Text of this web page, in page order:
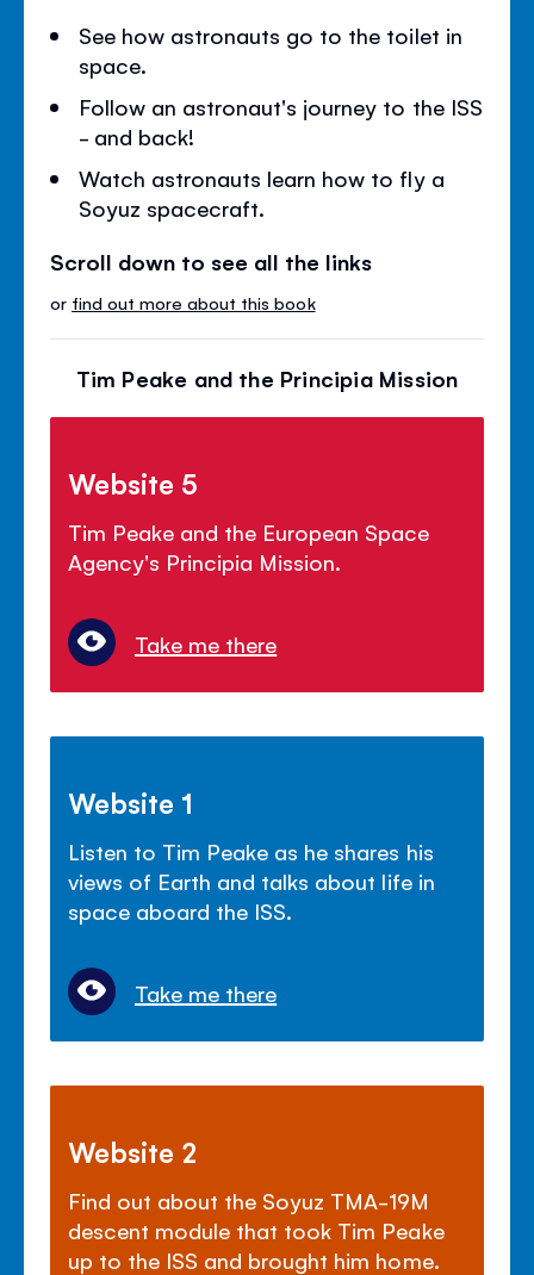
See how astronauts go to the toilet in
space.
Follow an astronaut's journey to the ISS
- and back!
Watch astronauts learn how to fly a
Soyuz spacecraft.
Scroll down to see all the links
or find out more about this book
Tim Peake and the Principia Mission
Website 5
Tim Peake and the European Space
Agency's Principia Mission.
Take me there
Website 1
Listen to Tim Peake as he shares his
views of Earth and talks about life in
space aboard the ISS.
Take me there
Website 2
Find out about the Soyuz TMA-19M
descent module that took Tim Peake
up to the ISS and brought him home.